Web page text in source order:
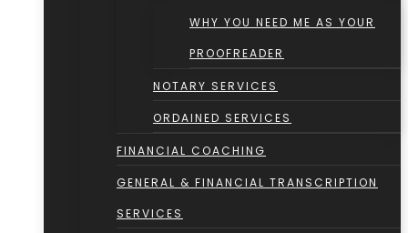
WHY YOU NEED ME AS YOUR
PROOFREADER
NOTARY SERVICES
ORDAINED SERVICES
FINANCIAL COACHING
GENERAL & FINANCIAL TRANSCRIPTION
SERVICES